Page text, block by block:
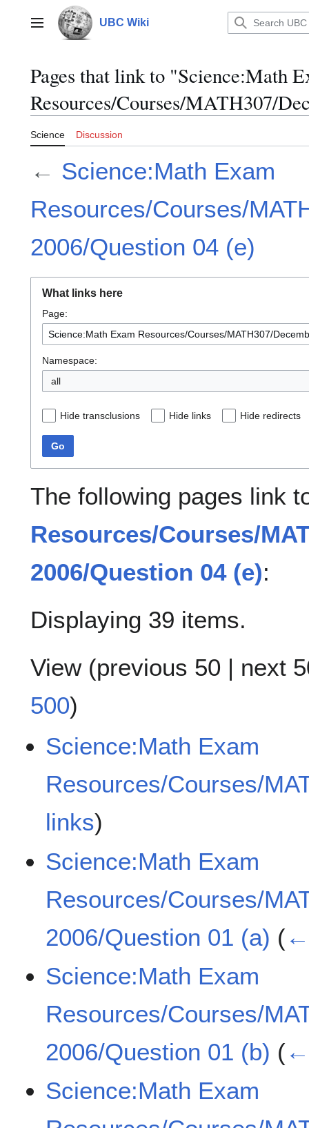
contentMain menu UBC Wiki
Pages that link to "Science:Math
Resources/Courses/MATH307/
Science Discussion
← Science:Math Exam
Resources/Courses/
2006/Question 04 (e)
What links here
Page:
Namespace:
all
Hide transclusions Hide links Hide redirects
Go
The following pages link
Resources/Courses/
2006/Question 04 (e):
Displaying 39 items.
View (previous 50 | next
500)
Science:Math Exam
Resources/Courses/
links)
Science:Math Exam
Resources/Courses/
2006/Question 01 (a) (
Science:Math Exam
Resources/Courses/
2006/Question 01 (b) (
Science:Math Exam